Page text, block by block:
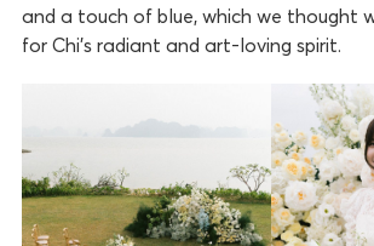
and a touch of blue, which we thought
for Chi’s radiant and art-loving spirit.